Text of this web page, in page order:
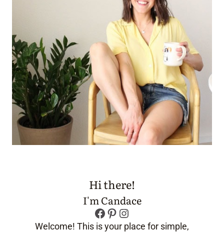
Hi there!
I'm Candace
Facebook
Pinterest
Instagram
Welcome! This is your place for simple,